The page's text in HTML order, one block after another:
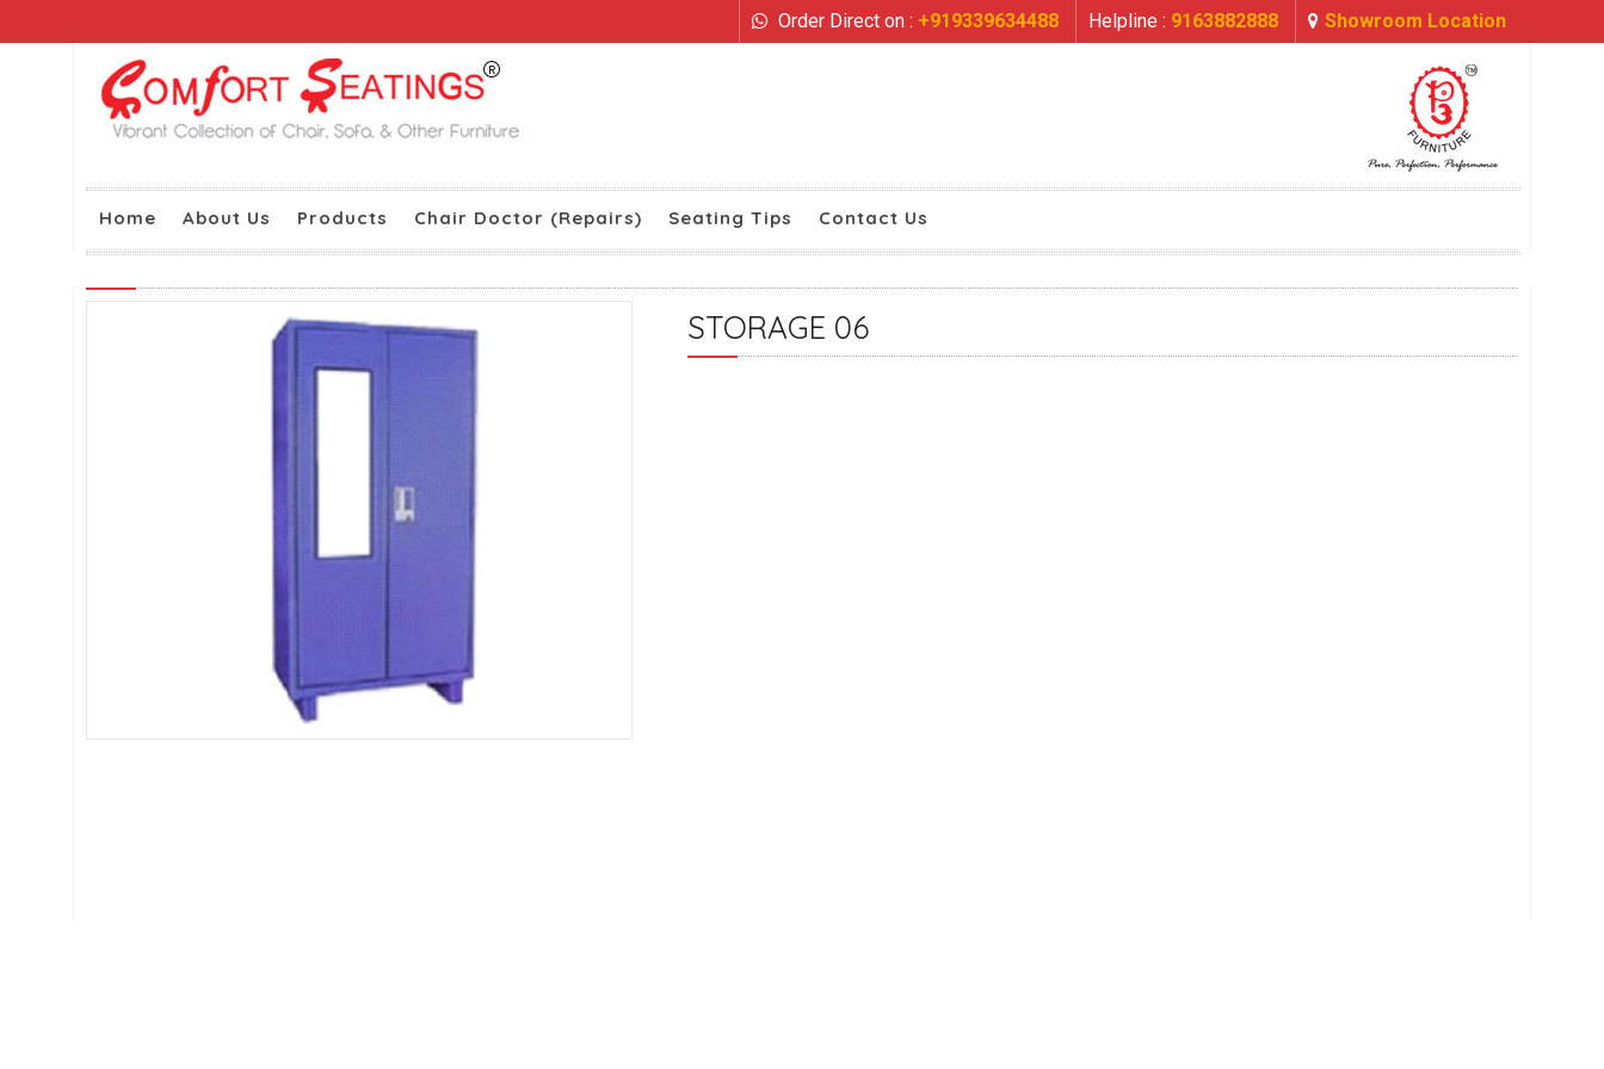
Order Direct on : +919339634488 Helpline : 9163882888 Showroom Location
Home About Us Products Chair Doctor (Repairs) Seating Tips Contact Us
STORAGE 06